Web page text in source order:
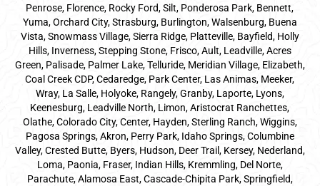
Penrose, Florence, Rocky Ford, Silt, Ponderosa Park, Bennett,
Yuma, Orchard City, Strasburg, Burlington, Walsenburg, Buena
Vista, Snowmass Village, Sierra Ridge, Platteville, Bayfield, Holly
Hills, Inverness, Stepping Stone, Frisco, Ault, Leadville, Acres
Green, Palisade, Palmer Lake, Telluride, Meridian Village, Elizabeth,
Coal Creek CDP, Cedaredge, Park Center, Las Animas, Meeker,
Wray, La Salle, Holyoke, Rangely, Granby, Laporte, Lyons,
Keenesburg, Leadville North, Limon, Aristocrat Ranchettes,
Olathe, Colorado City, Center, Hayden, Sterling Ranch, Wiggins,
Pagosa Springs, Akron, Perry Park, Idaho Springs, Columbine
Valley, Crested Butte, Byers, Hudson, Deer Trail, Kersey, Nederland,
Loma, Paonia, Fraser, Indian Hills, Kremmling, Del Norte,
Parachute, Alamosa East, Cascade-Chipita Park, Springfield,